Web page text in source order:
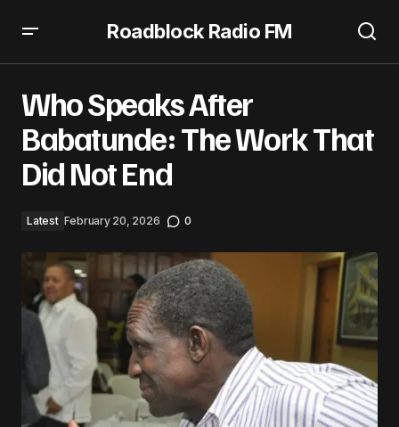
Roadblock Radio FM
Who Speaks After
Babatunde: The Work That
Did Not End
Latest February 20, 2026 0